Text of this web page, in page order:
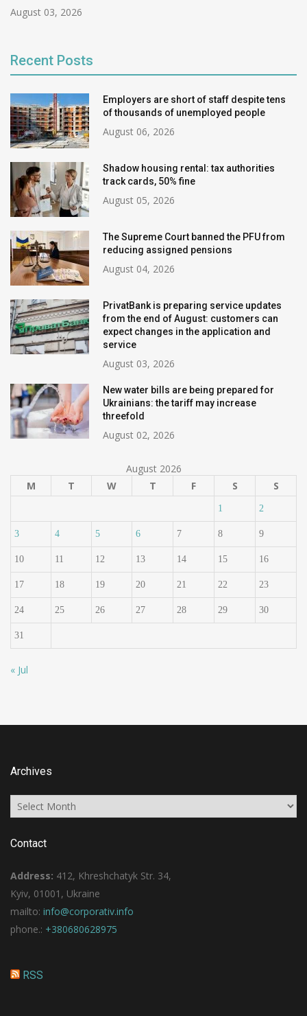
August 03, 2026
Recent Posts
Employers are short of staff despite tens
of thousands of unemployed people
August 06, 2026
Shadow housing rental: tax authorities
track cards, 50% fine
August 05, 2026
The Supreme Court banned the PFU from
reducing assigned pensions
August 04, 2026
PrivatBank is preparing service updates
from the end of August: customers can
expect changes in the application and
service
August 03, 2026
New water bills are being prepared for
Ukrainians: the tariff may increase
threefold
August 02, 2026
August 2026
M
T W T F S S
1 2
3 4 5 6 7 8 9
10 11 12 13 14 15 16
17 18 19 20 21 22 23
24 25 26 27 28 29 30
31
« Jul
Archives
Archives
Contact
Address: 412, Khreshchatyk Str. 34,
Kyiv, 01001, Ukraine
mailto: info@corporativ.info
phone.: +380680628975
RSS